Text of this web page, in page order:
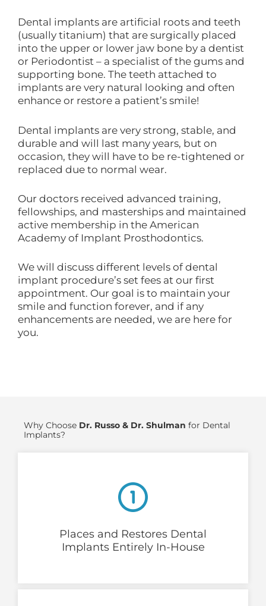
Dental implants are artificial roots and teeth
(usually titanium) that are surgically placed
into the upper or lower jaw bone by a dentist
or Periodontist – a specialist of the gums and
supporting bone. The teeth attached to
implants are very natural looking and often
enhance or restore a patient’s smile!
Dental implants are very strong, stable, and
durable and will last many years, but on
occasion, they will have to be re-tightened or
replaced due to normal wear.
Our doctors received advanced training,
fellowships, and masterships and maintained
active membership in the American
Academy of Implant Prosthodontics.
We will discuss different levels of dental
implant procedure’s set fees at our first
appointment. Our goal is to maintain your
smile and function forever, and if any
enhancements are needed, we are here for
you.
Why Choose Dr. Russo & Dr. Shulman for Dental
Implants?
Places and Restores Dental
Implants Entirely In-House